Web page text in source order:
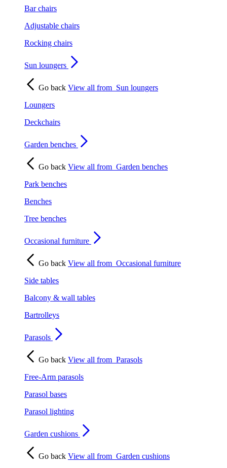
Bar chairs
Adjustable chairs
Rocking chairs
Sun loungers
Go back View all from Sun loungers
Loungers
Deckchairs
Garden benches
Go back View all from Garden benches
Park benches
Benches
Tree benches
Occasional furniture
Go back View all from Occasional furniture
Side tables
Balcony & wall tables
Bartrolleys
Parasols
Go back View all from Parasols
Free-Arm parasols
Parasol bases
Parasol lighting
Garden cushions
Go back View all from Garden cushions